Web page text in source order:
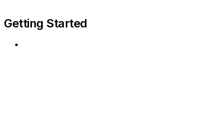
Getting Started